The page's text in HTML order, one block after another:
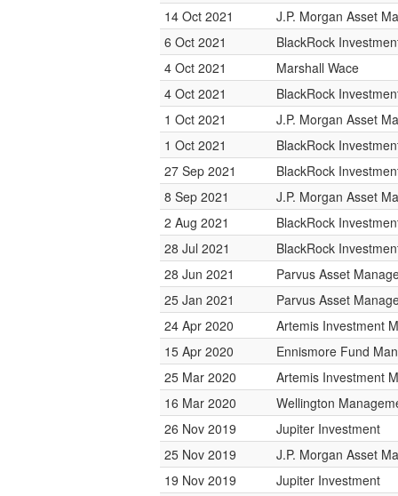
14 Oct 2021
J.P. Morgan Asset
6 Oct 2021
BlackRock
4 Oct 2021
Marshall Wace
4 Oct 2021
BlackRock
1 Oct 2021
J.P. Morgan Asset
1 Oct 2021
BlackRock
27 Sep 2021
BlackRock
8 Sep 2021
J.P. Morgan Asset
2 Aug 2021
BlackRock
28 Jul 2021
BlackRock
28 Jun 2021
Parvus Asset
25 Jan 2021
Parvus Asset
24 Apr 2020
Artemis Investment
15 Apr 2020
Ennismore Fund
25 Mar 2020
Artemis Investment
16 Mar 2020
Wellington
26 Nov 2019
Jupiter Investment
25 Nov 2019
J.P. Morgan Asset
19 Nov 2019
Jupiter Investment